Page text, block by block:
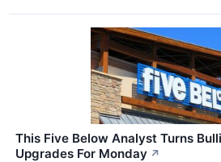
This Five Below Analyst Turns
Upgrades For Monday ↗